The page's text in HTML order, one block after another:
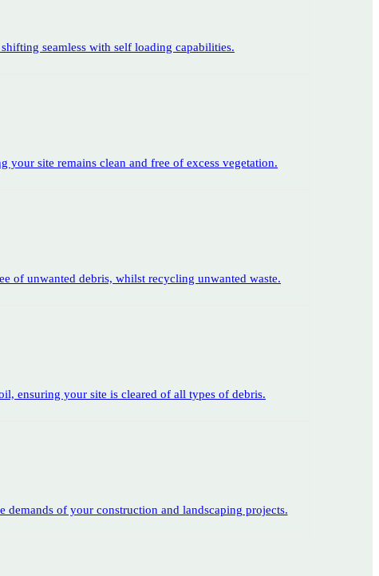
seamless with self loading capabilities.
your site remains clean and free of excess vegetation.
of unwanted debris, whilst recycling unwanted waste.
ensuring your site is cleared of all types of debris.
demands of your construction and landscaping projects.